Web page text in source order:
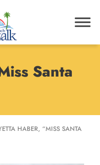
Santa
HABER, “MISS SANTA